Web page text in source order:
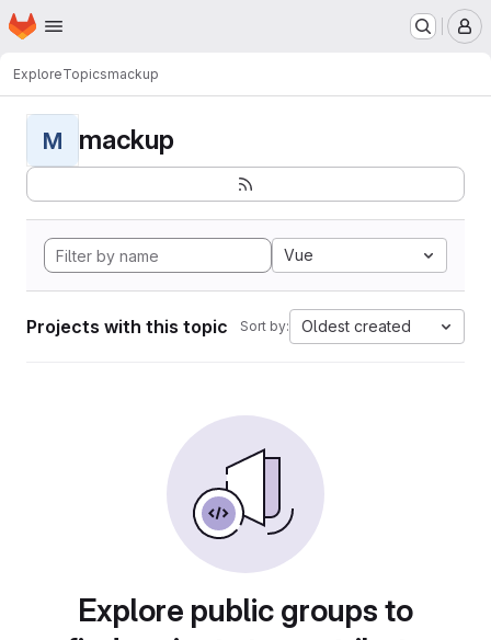
Skip to main content
Homepage
ExploreTopicsmackup
M mackup
Vue
Projects with this topic Sort by: Oldest created
Explore public groups to